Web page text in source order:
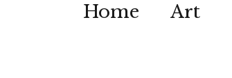
Home Art